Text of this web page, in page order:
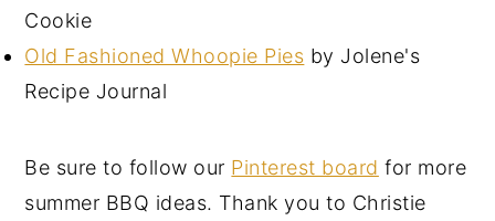
Cookie
Old Fashioned Whoopie Pies by Jolene's
Recipe Journal
Be sure to follow our Pinterest board for more
summer BBQ ideas. Thank you to Christie